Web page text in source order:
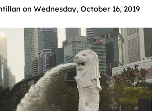
on Wednesday, October 16, 2019